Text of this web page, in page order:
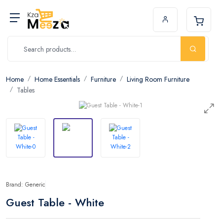
Home Home Essentials Furniture
Living Room Furniture
Tables
Brand: Generic
Guest Table - White